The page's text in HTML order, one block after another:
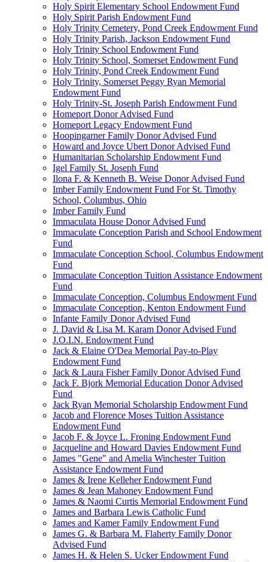
Holy Spirit Elementary School Endowment Fund
Holy Spirit Parish Endowment Fund
Holy Trinity Cemetery, Pond Creek Endowment Fund
Holy Trinity Parish, Jackson Endowment Fund
Holy Trinity School Endowment Fund
Holy Trinity School, Somerset Endowment Fund
Holy Trinity, Pond Creek Endowment Fund
Holy Trinity, Somerset Peggy Ryan Memorial
Endowment Fund
Holy Trinity-St. Joseph Parish Endowment Fund
Homeport Donor Advised Fund
Homeport Legacy Endowment Fund
Hoopingarner Family Donor Advised Fund
Howard and Joyce Ubert Donor Advised Fund
Humanitarian Scholarship Endowment Fund
Igel Family St. Joseph Fund
Ilona F. & Kenneth B. Weise Donor Advised Fund
Imber Family Endowment Fund For St. Timothy
School, Columbus, Ohio
Imber Family Fund
Immaculata House Donor Advised Fund
Immaculate Conception Parish and School Endowment
Fund
Immaculate Conception School, Columbus Endowment
Fund
Immaculate Conception Tuition Assistance Endowment
Fund
Immaculate Conception, Columbus Endowment Fund
Immaculate Conception, Kenton Endowment Fund
Infante Family Donor Advised Fund
J. David & Lisa M. Karam Donor Advised Fund
J.O.I.N. Endowment Fund
Jack & Elaine O'Dea Memorial Pay-to-Play
Endowment Fund
Jack & Laura Fisher Family Donor Advised Fund
Jack F. Bjork Memorial Education Donor Advised
Fund
Jack Ryan Memorial Scholarship Endowment Fund
Jacob and Florence Moses Tuition Assistance
Endowment Fund
Jacob F. & Joyce L. Froning Endowment Fund
Jacqueline and Howard Davies Endowment Fund
James "Gene" and Amelia Winchester Tuition
Assistance Endowment Fund
James & Irene Kelleher Endowment Fund
James & Jean Mahoney Endowment Fund
James & Naomi Curtis Memorial Endowment Fund
James and Barbara Lewis Catholic Fund
James and Kamer Family Endowment Fund
James G. & Barbara M. Flaherty Family Donor
Advised Fund
James H. & Helen S. Ucker Endowment Fund